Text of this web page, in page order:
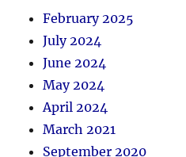
February 2025
July 2024
June 2024
May 2024
April 2024
March 2021
September 2020